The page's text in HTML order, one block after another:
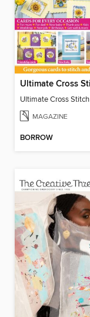
MAGAZINE
BORROW